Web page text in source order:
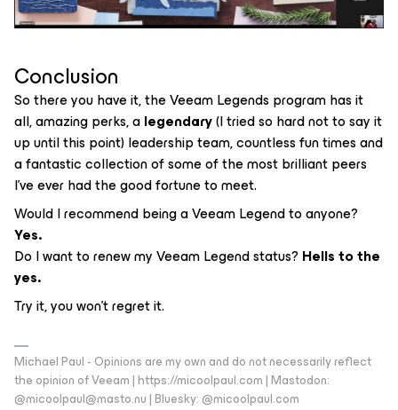
Conclusion
So there you have it, the Veeam Legends program has it
all, amazing perks, alegendary(I tried so hard not to say it
up until this point) leadership team, countless fun times and
a fantastic collection of some of the most brilliant peers
I’ve ever had the good fortune to meet.
Would I recommend being a Veeam Legend to anyone?
Yes.
Do I want to renew my Veeam Legend status?Hells to the
yes.
Try it, you won’t regret it.
Michael Paul - Opinions are my own and do not necessarily reflect
the opinion of Veeam | https://micoolpaul.com | Mastodon:
@micoolpaul@masto.nu | Bluesky: @micoolpaul.com